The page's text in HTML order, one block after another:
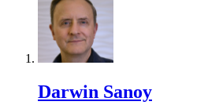
Darwin Sanoy